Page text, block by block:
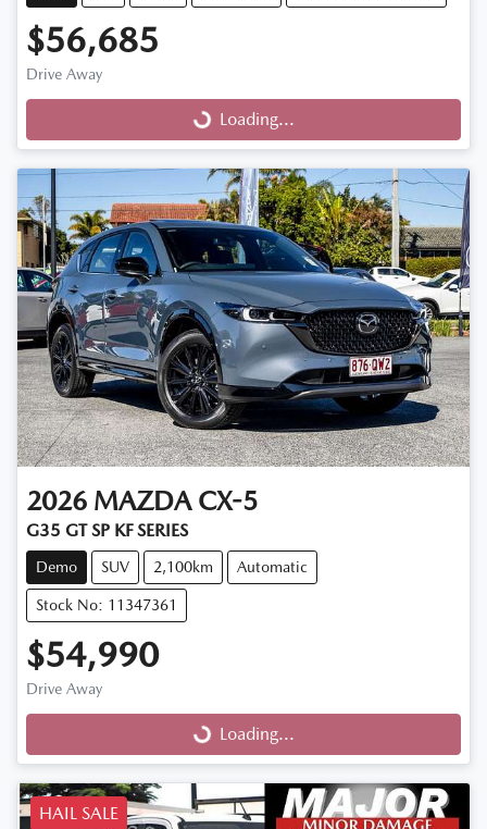
$56,685
Drive Away
Loading...Loading...
2026 MAZDA CX-5
G35 GT SP KF SERIES
Demo SUV 2,100km Automatic
Stock No: 11347361
$54,990
Drive Away
Loading...Loading...
HAIL SALE